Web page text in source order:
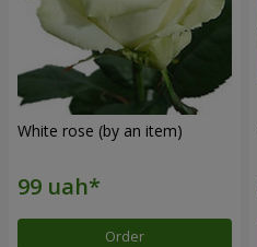
White rose (by an item)
Order